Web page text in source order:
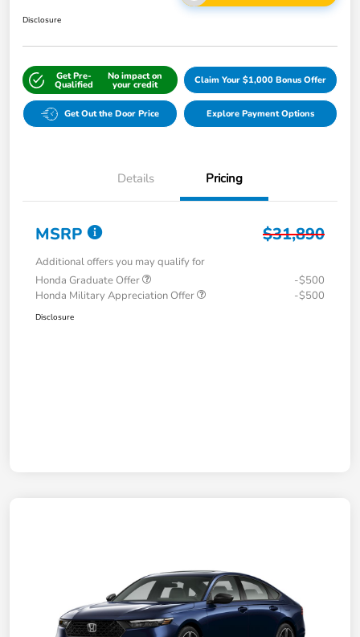
Disclosure
Get Pre-
Qualified
No impact on
your credit Claim Your $1,000 Bonus Offer
Get Out the Door Price Explore Payment Options
Details Pricing
MSRP $31,890
Additional offers you may qualify for
Honda Graduate Offer
-$500
Honda Military Appreciation Offer
-$500
Disclosure